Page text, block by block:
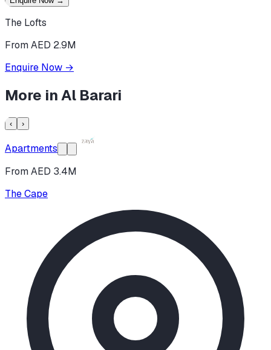
The Lofts
From AED 2.9M
Enquire Now →
More inAl Barari
‹ ›
Apartments
From AED 3.4M
The Cape